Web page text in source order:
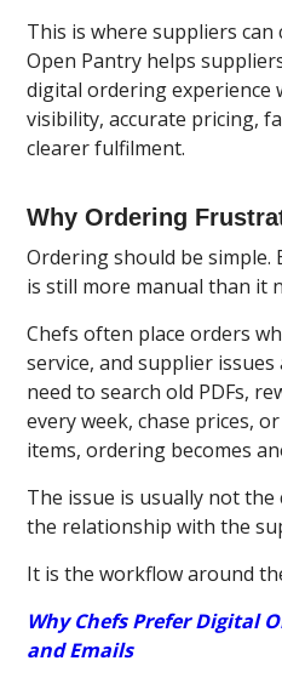
This is where suppliers can
Open Pantry helps
digital ordering experience
visibility, accurate pricing,
clearer fulfilment.
Why Ordering
Ordering should be
is still more manual than it
Chefs often place orders
service, and supplier
need to search old PDFs,
every week, chase prices,
items, ordering becomes
The issue is usually not
the relationship with the
It is the workflow around
Why Chefs Prefer Digital
and Emails